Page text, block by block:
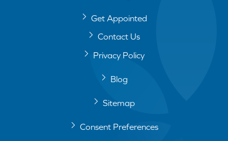
Get Appointed
Contact Us
Privacy Policy
Blog
Sitemap
Consent Preferences